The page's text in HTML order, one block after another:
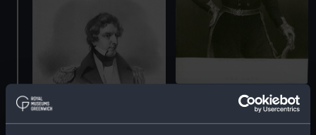
The Late Sir John Franklin